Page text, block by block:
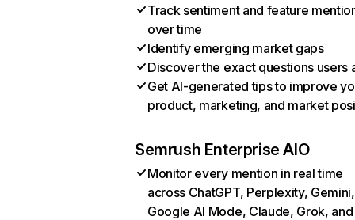
Track sentiment and feature
over time
Identify emerging market gaps
Discover the exact questions users
Get AI-generated tips to improve
product, marketing, and market
Semrush Enterprise AIO
Monitor every mention in real time
across ChatGPT, Perplexity, Gemini,
Google AI Mode, Claude, Grok, and